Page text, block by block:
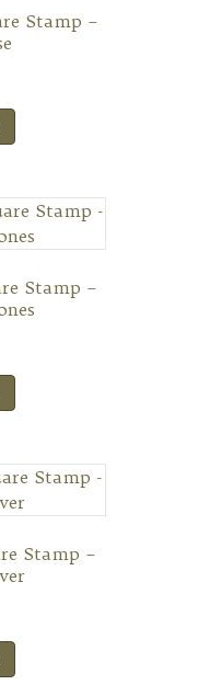
Stamp –
Stamp –
Stamp –